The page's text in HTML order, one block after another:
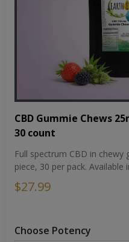
CBD Gummie Chews
30 count
Full spectrum CBD in
piece, 30 per pack. Available
$27.99
Choose Potency